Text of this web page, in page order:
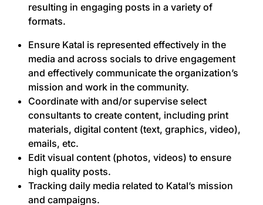
resulting in engaging posts in a variety of
formats.
Ensure Katal is represented effectively in the
media and across socials to drive engagement
and effectively communicate the organization’s
mission and work in the community.
Coordinate with and/or supervise select
consultants to create content, including print
materials, digital content (text, graphics, video),
emails, etc.
Edit visual content (photos, videos) to ensure
high quality posts.
Tracking daily media related to Katal’s mission
and campaigns.